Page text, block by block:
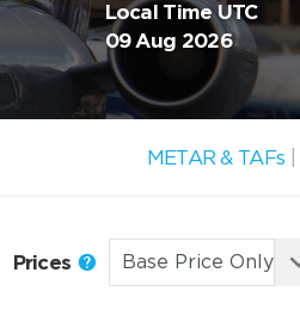
Local Time UTC
09 Aug 2026
METAR & TAFs
Prices